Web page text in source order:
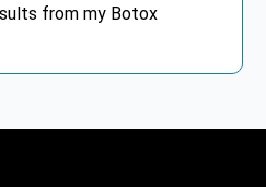
from my Botox